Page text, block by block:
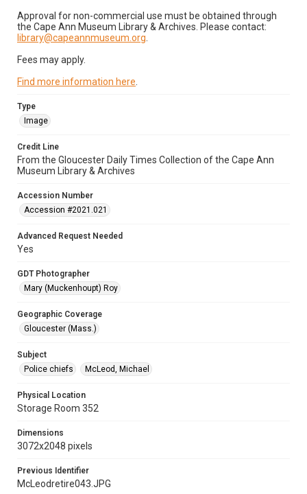
Approval for non-commercial use must be obtained through
the Cape Ann Museum Library & Archives. Please contact:
library@capeannmuseum.org
Fees may apply.
Find more information here
Type
Image
Credit Line
From the Gloucester Daily Times Collection of the Cape Ann
Museum Library & Archives
Accession Number
Accession #2021.021
Advanced Request Needed
Yes
GDT Photographer
Mary (Muckenhoupt) Roy
Geographic Coverage
Gloucester (Mass.)
Subject
Police chiefs
McLeod, Michael
Physical Location
Storage Room 352
Dimensions
3072x2048 pixels
Previous Identifier
McLeodretire043.JPG